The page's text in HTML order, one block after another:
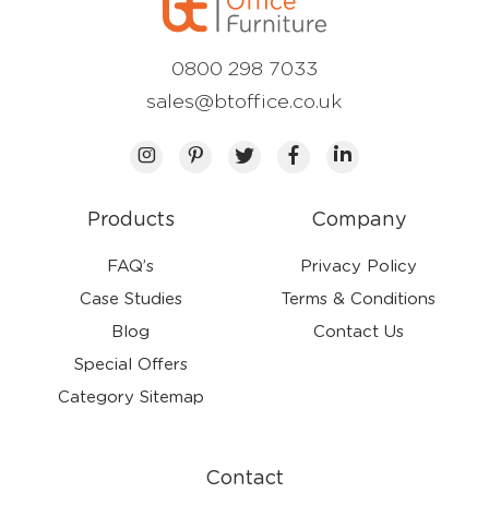
Products
FAQ’s
Case Studies
Blog
Special Offers
Category Sitemap
Company
Privacy Policy
Terms & Conditions
Contact Us
Contact
0800 298 7033
sales@btoffice.co.uk